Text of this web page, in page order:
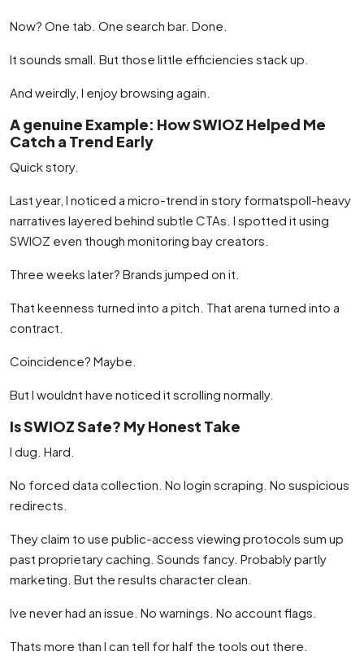
Now? One tab. One search bar. Done.
It sounds small. But those little efficiencies stack up.
And weirdly, I enjoy browsing again.
A genuine Example: How SWIOZ Helped Me
Catch a Trend Early
Quick story.
Last year, I noticed a micro-trend in story formatspoll-heavy
narratives layered behind subtle CTAs. I spotted it using
SWIOZ even though monitoring bay creators.
Three weeks later? Brands jumped on it.
That keenness turned into a pitch. That arena turned into a
contract.
Coincidence? Maybe.
But I wouldnt have noticed it scrolling normally.
Is SWIOZ Safe? My Honest Take
I dug. Hard.
No forced data collection. No login scraping. No suspicious
redirects.
They claim to use public-access viewing protocols sum up
past proprietary caching. Sounds fancy. Probably partly
marketing. But the results character clean.
Ive never had an issue. No warnings. No account flags.
Thats more than I can tell for half the tools out there.